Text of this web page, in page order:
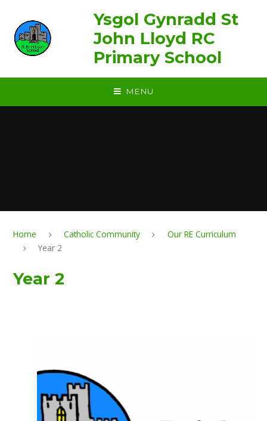
Ysgol Gynradd St
John Lloyd RC
Primary School
MENU
Home Catholic Community
Our RE Curriculum
Year 2
Year 2